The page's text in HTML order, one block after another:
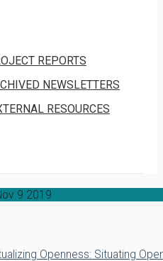
REPORTS
NEWSLETTERS
RESOURCES
9 2019